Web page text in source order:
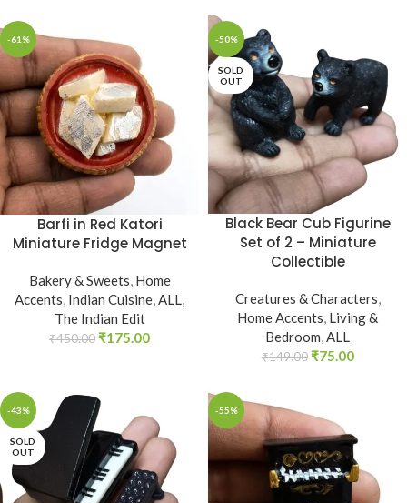
-61%
Barfi in Red Katori
Miniature Fridge Magnet
Bakery & Sweets Home
Accents Indian Cuisine ALL
The Indian Edit
₹450.00 ₹175.00
-50%
SOLD
OUT
Black Bear Cub Figurine
Set of 2 – Miniature
Collectible
Creatures & Characters,
Home Accents, Living &
Bedroom,ALL
₹149.00 ₹75.00
-43%
SOLD
OUT
-55%